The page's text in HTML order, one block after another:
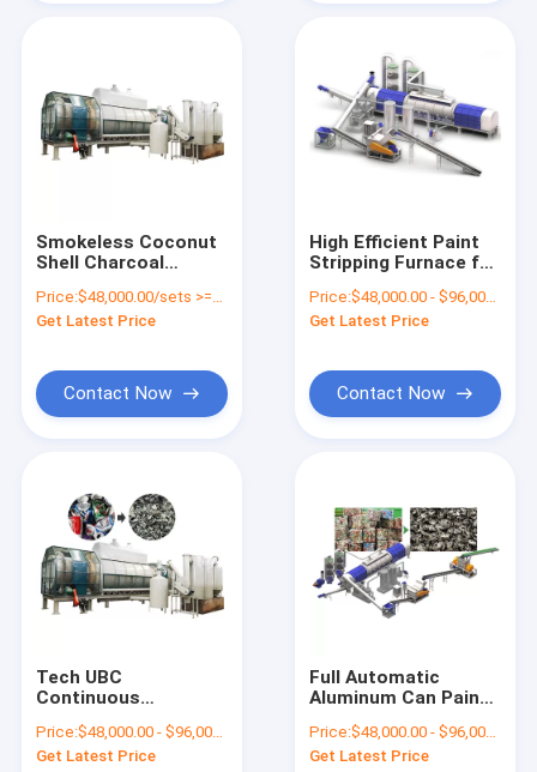
Products
About Us
Factory Tour
Smokeless Coconut
Shell Charcoal
Charcoal For Sale
Price:$48,000.00/sets >=1 sets
Get Latest Price
Contact Now
High Efficient Paint
Stripping Furnace for
Can Depainting
Solution Decoating
Price:$48,000.00 - $96,000.00/sets
Get Latest Price
Contact Now
Tech UBC
Continuous
Furnace for
Multifunctional
Price:$48,000.00 - $96,000.00/sets
Get Latest Price
Full Automatic
Aluminum Can Paint
Carbonization
Machine
Price:$48,000.00 - $96,000.00/sets
Get Latest Price